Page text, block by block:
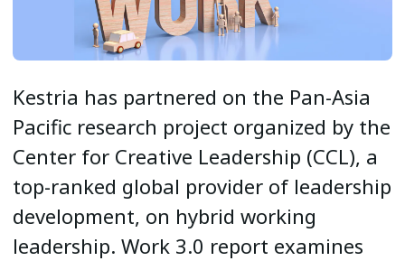
Kestria has partnered on the Pan-Asia
Pacific research project organized by the
Center for Creative Leadership (CCL), a
top-ranked global provider of leadership
development, on hybrid working
leadership. Work 3.0 report examines